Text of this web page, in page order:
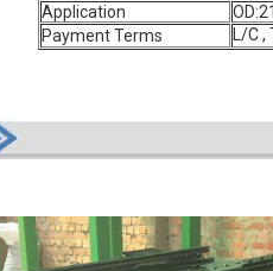
Application
Payment Terms
L/C ,